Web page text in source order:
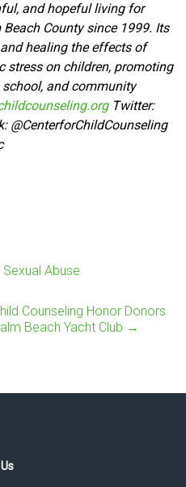
and hopeful living for
County since 1999. Its
healing the effects of
stress on children, promoting
and community
Twitter:
@CenterforChildCounseling
Abuse
Counseling Honor Donors
Beach Yacht Club →